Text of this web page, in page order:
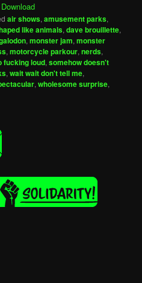
Download
air shows,amusement parks,
like animals,dave brouillette,
,monster jam,monster
,motorcycle parkour,nerds,
fucking loud,somehow doesn't
,wait wait don't tell me,
,wholesome surprise,